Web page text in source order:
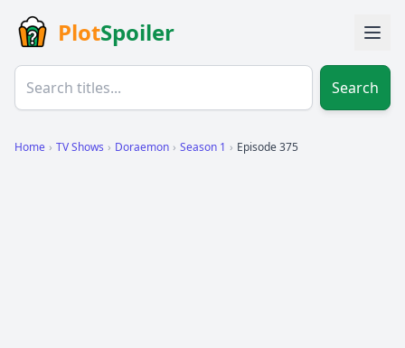
PlotSpoiler
Search
Home › TV Shows › Doraemon › Season 1 › Episode 375